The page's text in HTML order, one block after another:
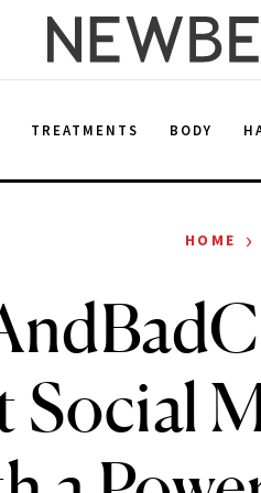
TREATMENTS BODY
HOME ›
Social